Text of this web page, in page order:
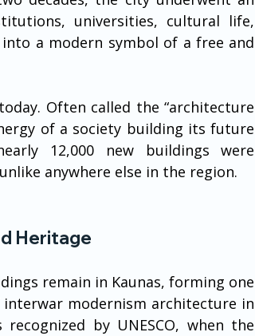
universities, cultural life,
a modern symbol of a free and
Often called the “architecture
of a society building its future
12,000 new buildings were
anywhere else in the region.
Heritage
remain in Kaunas, forming one
modernism architecture in
by UNESCO, when the